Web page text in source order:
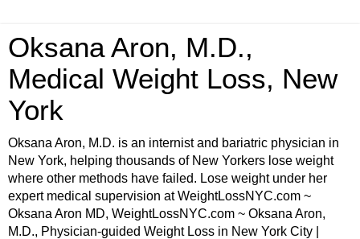
Oksana Aron, M.D.,
Medical Weight Loss, New
York
Oksana Aron, M.D. is an internist and bariatric physician in
New York, helping thousands of New Yorkers lose weight
where other methods have failed. Lose weight under her
expert medical supervision at WeightLossNYC.com ~
Oksana Aron MD, WeightLossNYC.com ~ Oksana Aron,
M.D., Physician-guided Weight Loss in New York City |